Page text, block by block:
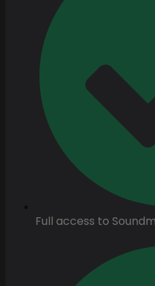
Full access to